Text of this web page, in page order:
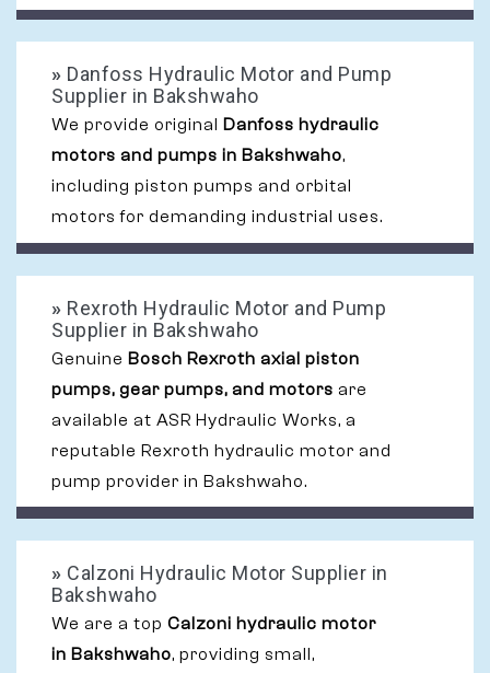
» Danfoss Hydraulic Motor and Pump
Supplier in Bakshwaho
We provide original Danfoss hydraulic
motors and pumps in Bakshwaho,
including piston pumps and orbital
motors for demanding industrial uses.
» Rexroth Hydraulic Motor and Pump
Supplier in Bakshwaho
Genuine Bosch Rexroth axial piston
pumps, gear pumps, and motors are
available at ASR Hydraulic Works, a
reputable Rexroth hydraulic motor and
pump provider in Bakshwaho.
» Calzoni Hydraulic Motor Supplier in
Bakshwaho
We are a top Calzoni hydraulic motor
in Bakshwaho, providing small,